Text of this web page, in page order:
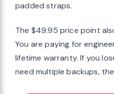
padded straps.
The $49.95 price point
You are paying for
lifetime warranty. If you
need multiple backups,